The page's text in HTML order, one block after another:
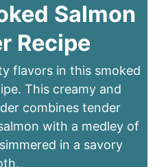
Salmon
Recipe
flavors in this smoked
This creamy and
combines tender
with a medley of
in a savory